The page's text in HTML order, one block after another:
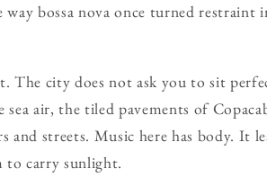
bossa nova once turned restraint
The city does not ask you to sit
air, the tiled pavements of
and streets. Music here has body. It
to carry sunlight.